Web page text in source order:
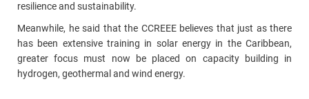
resilience and sustainability.
Meanwhile, he said that the CCREEE believes that just as there
has been extensive training in solar energy in the Caribbean,
greater focus must now be placed on capacity building in
hydrogen, geothermal and wind energy.